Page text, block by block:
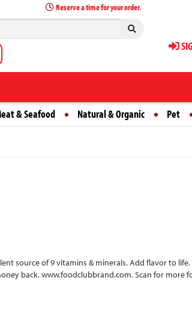
Reserve a time for your order.
& Seafood Natural & Organic Pet
source of 9 vitamins & minerals. Add flavor to life.
back. www.foodclubbrand.com. Scan for more